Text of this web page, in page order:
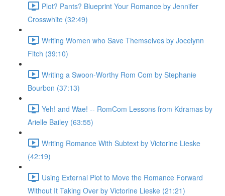
Plot? Pants? Blueprint Your Romance by Jennifer
Crosswhite (32:49)
Writing Women who Save Themselves by Jocelynn
Fitch (39:10)
Writing a Swoon-Worthy Rom Com by Stephanie
Bourbon (37:13)
Yeh! and Wae! -- RomCom Lessons from Kdramas by
Arielle Bailey (63:55)
Writing Romance With Subtext by Victorine Lieske
(42:19)
Using External Plot to Move the Romance Forward
Without It Taking Over by Victorine Lieske (21:21)